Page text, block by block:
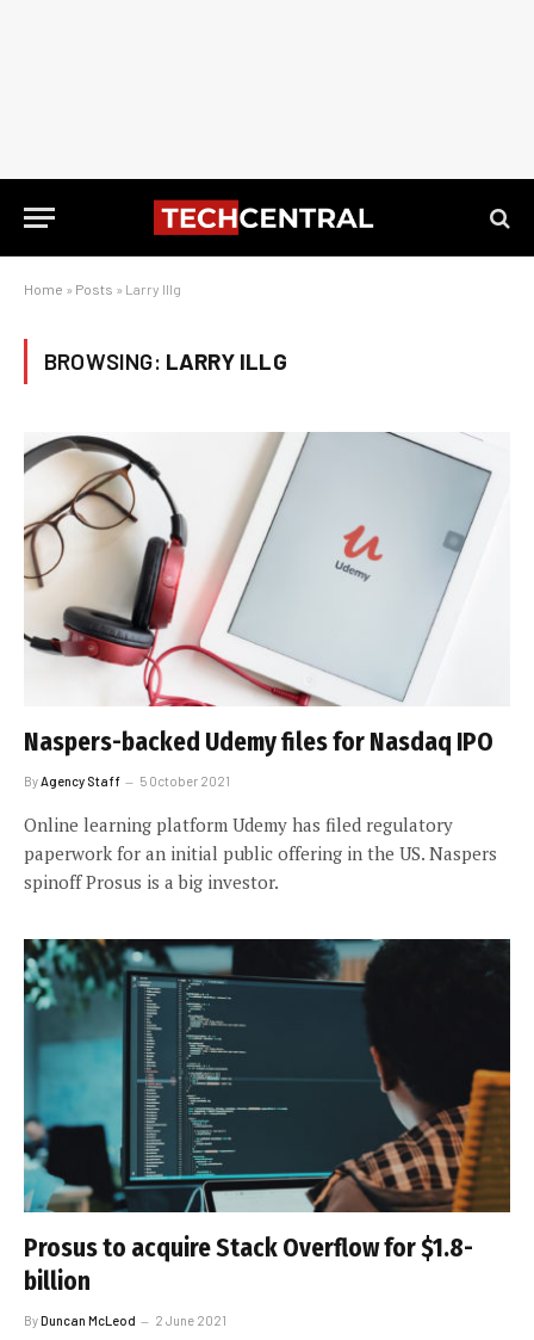
Home » Posts » Larry Illg
BROWSING: LARRY ILLG
Naspers-backed Udemy files for Nasdaq IPO
By Agency Staff 5 October 2021
Online learning platform Udemy has filed regulatory
paperwork for an initial public offering in the US. Naspers
spinoff Prosus is a big investor.
Prosus to acquire Stack Overflow for $1.8-
billion
ByDuncan McLeod 2 June 2021